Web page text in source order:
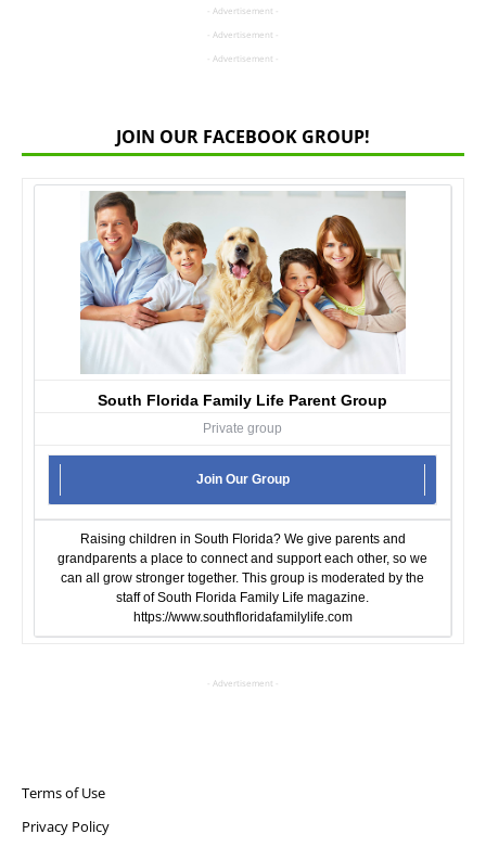
- Advertisement -
- Advertisement -
- Advertisement -
JOIN OUR FACEBOOK GROUP!
South Florida Family Life Parent Group
Private group
Join Our Group
Raising children in South Florida? We give parents and
grandparents a place to connect and support each other, so we
can all grow stronger together. This group is moderated by the
staff of South Florida Family Life magazine.
https://www.southfloridafamilylife.com
- Advertisement -
Terms of Use
Privacy Policy